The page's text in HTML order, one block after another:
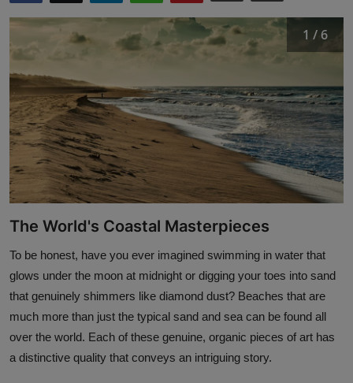
Sport
Press
Events
1 / 6
The World's Coastal Masterpieces
To be honest, have you ever imagined swimming in water that
glows under the moon at midnight or digging your toes into sand
that genuinely shimmers like diamond dust? Beaches that are
much more than just the typical sand and sea can be found all
over the world. Each of these genuine, organic pieces of art has
a distinctive quality that conveys an intriguing story.